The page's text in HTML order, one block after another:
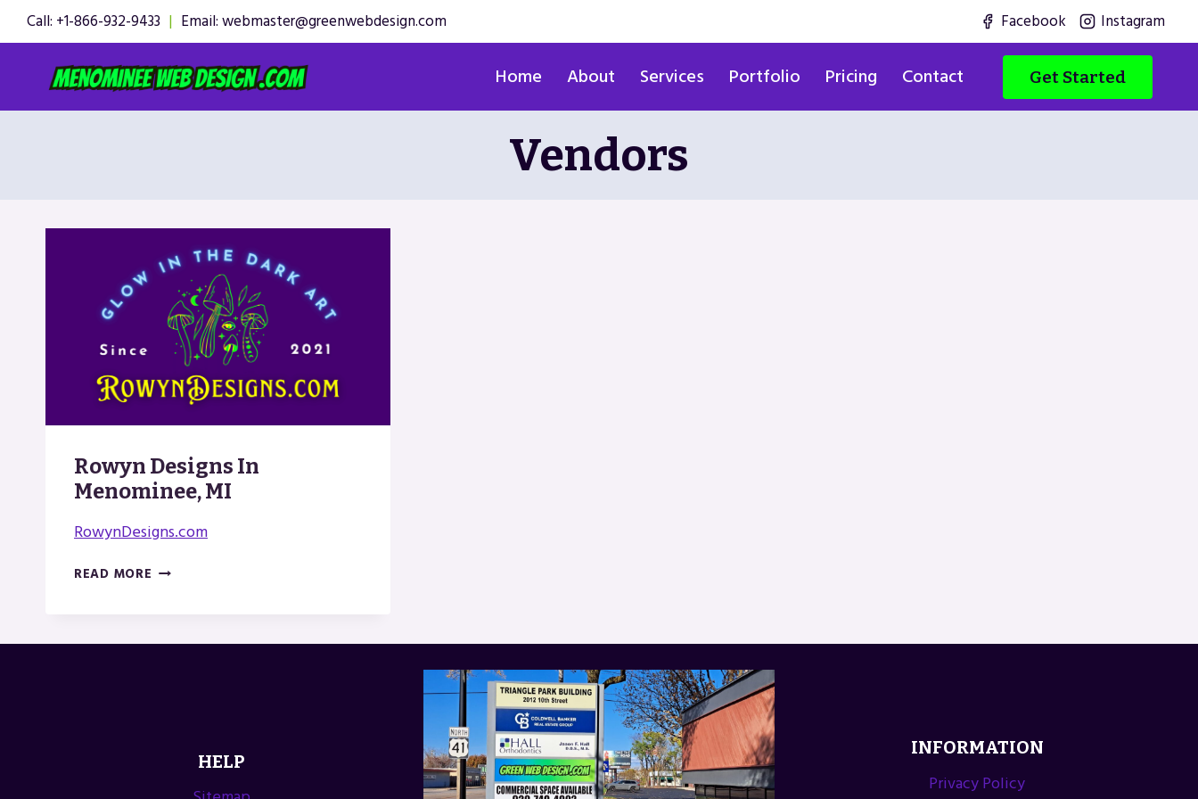
Skip
to
Call: +1-866-932-9433 | Email: webmaster@greenwebdesign.com Facebook Instagram
Home About Services Portfolio Pricing Contact Get Started
Vendors
Rowyn Designs In
Menominee, MI
RowynDesigns.com
READ MORE ROWYN
HELP
INFORMATION
Privacy Policy